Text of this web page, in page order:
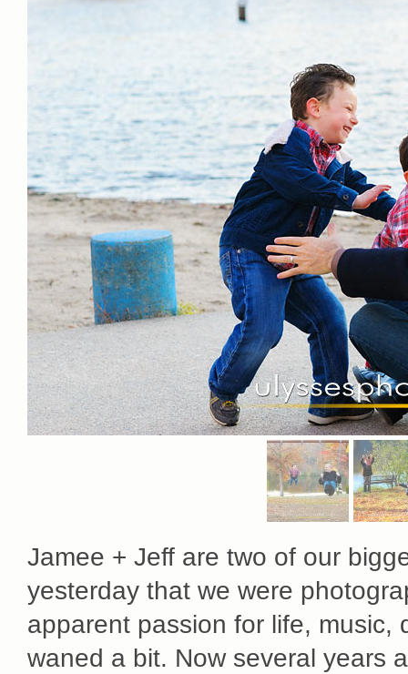
Jamee + Jeff are two of our
yesterday that we were
apparent passion for life, music,
waned a bit. Now several years